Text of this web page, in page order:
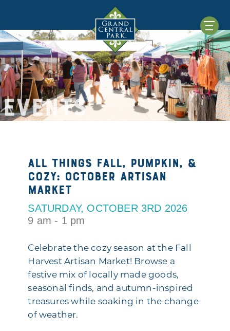
EVENTS
All things Fall, Pumpkin, &
Cozy: October Artisan
Market
SATURDAY, OCTOBER 3RD 2026
9 am - 1 pm
Celebrate the cozy season at the Fall
Harvest Artisan Market! Browse a
festive mix of locally made goods,
seasonal finds, and autumn-inspired
treasures while soaking in the change
of weather.